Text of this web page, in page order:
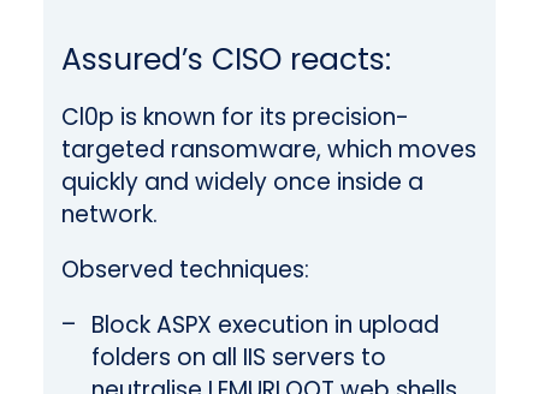
Assured’s CISO reacts:
Cl0p is known for its precision-
targeted ransomware, which moves
quickly and widely once inside a
network.
Observed techniques:
Block ASPX execution in upload
folders on all IIS servers to